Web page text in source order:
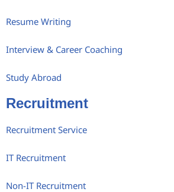
Resume Writing
Interview & Career Coaching
Study Abroad
Recruitment
Recruitment Service
IT Recruitment
Non-IT Recruitment